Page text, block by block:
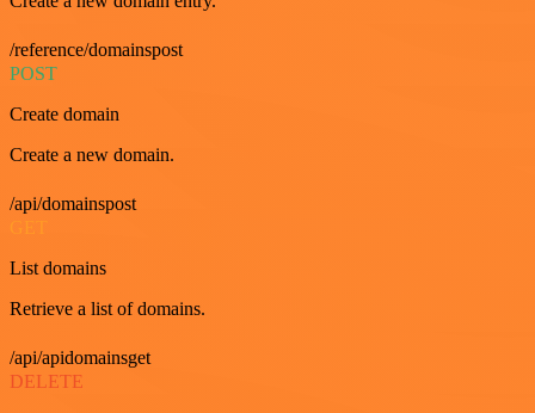
/reference/domainspost
POST
Create domain
Create a new domain.
/api/domainspost
List domains
Retrieve a list of domains.
/api/apidomainsget
DELETE